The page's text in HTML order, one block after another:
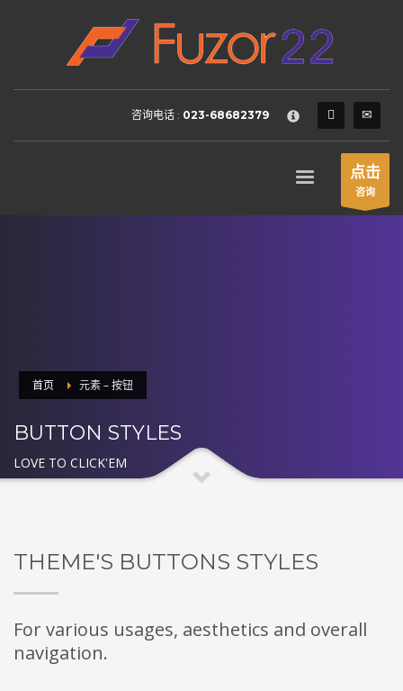
HOW TO SHOP
Login or create new account.
2 Review your order.
FREEshipment
If you still have problems, please let us know, by sending an
SHOWROOM HOURS
咨询电话 : 023-68682379
点击
咨询
首页 元素 – 按钮
BUTTON STYLES
LOVE TO CLICK'EM
THEME'S BUTTONS STYLES
For various usages, aesthetics and overall
navigation.